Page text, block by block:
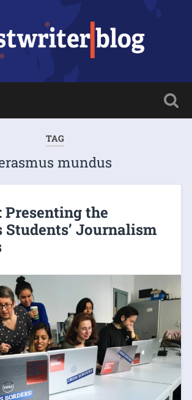
TAG
mundus
Presenting the
Journalism